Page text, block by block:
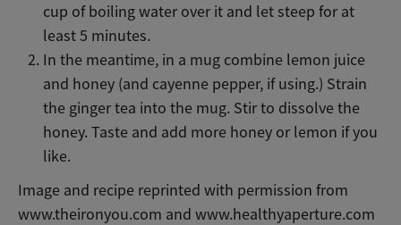
cup of boiling water over it and let steep for at
least 5 minutes.
In the meantime, in a mug combine lemon juice
and honey (and cayenne pepper, if using.) Strain
the ginger tea into the mug. Stir to dissolve the
honey. Taste and add more honey or lemon if you
like.
Image and recipe reprinted with permission from
www.theironyou.com and www.healthyaperture.com